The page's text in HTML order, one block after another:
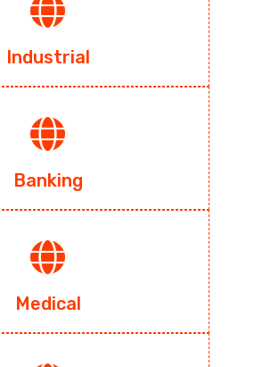
Industrial
Banking
Medical